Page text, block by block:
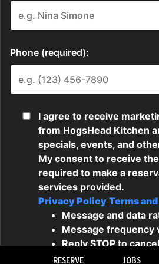
RESERVE JOBS